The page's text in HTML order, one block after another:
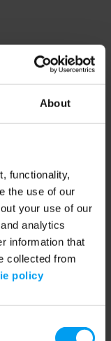
About
functionality,
the use of our
your use of our
analytics
information that
collected from
policy